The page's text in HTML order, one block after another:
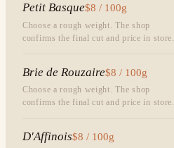
Petit Basque$8 / 100g
Choose a rough weight. The shop
confirms the final cut and price in store.
Brie de Rouzaire$8 / 100g
Choose a rough weight. The shop
confirms the final cut and price in store.
D'Affinois$8 / 100g